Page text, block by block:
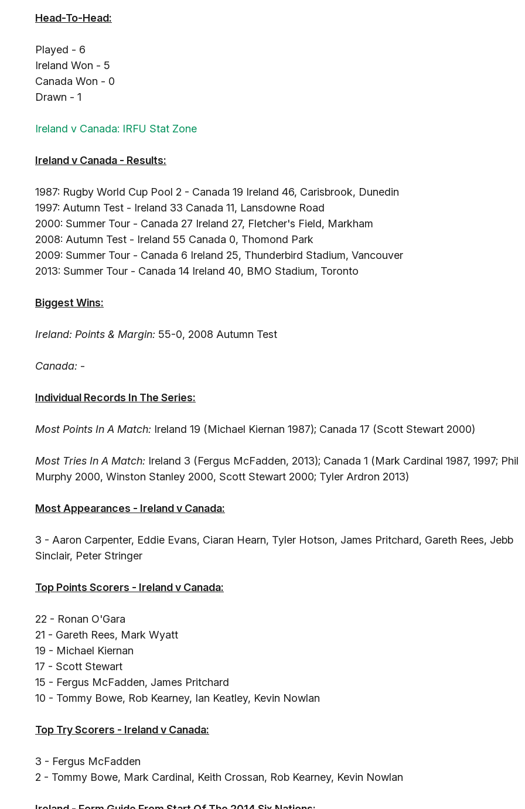
Head-To-Head:
Played - 6
Ireland Won - 5
Canada Won - 0
Drawn - 1
Ireland v Canada: IRFU Stat Zone
Ireland v Canada - Results:
1987: Rugby World Cup Pool 2 - Canada 19 Ireland 46, Carisbrook, Dunedin
1997: Autumn Test - Ireland 33 Canada 11, Lansdowne Road
2000: Summer Tour - Canada 27 Ireland 27, Fletcher's Field, Markham
2008: Autumn Test - Ireland 55 Canada 0, Thomond Park
2009: Summer Tour - Canada 6 Ireland 25, Thunderbird Stadium, Vancouver
2013: Summer Tour - Canada 14 Ireland 40, BMO Stadium, Toronto
Biggest Wins:
Ireland: Points & Margin: 55-0, 2008 Autumn Test
Canada: -
Individual Records In The Series:
Most Points In A Match: Ireland 19 (Michael Kiernan 1987); Canada 17 (Scott Stewart 2000)
Most Tries In A Match: Ireland 3 (Fergus McFadden, 2013); Canada 1 (Mark Cardinal 1987, 1997; Phil
Murphy 2000, Winston Stanley 2000, Scott Stewart 2000; Tyler Ardron 2013)
Most Appearances - Ireland v Canada:
3 - Aaron Carpenter, Eddie Evans, Ciaran Hearn, Tyler Hotson, James Pritchard, Gareth Rees, Jebb
Sinclair, Peter Stringer
Top Points Scorers - Ireland v Canada:
22 - Ronan O'Gara
21 - Gareth Rees, Mark Wyatt
19 - Michael Kiernan
17 - Scott Stewart
15 - Fergus McFadden, James Pritchard
10 - Tommy Bowe, Rob Kearney, Ian Keatley, Kevin Nowlan
Top Try Scorers - Ireland v Canada:
3 - Fergus McFadden
2 - Tommy Bowe, Mark Cardinal, Keith Crossan, Rob Kearney, Kevin Nowlan